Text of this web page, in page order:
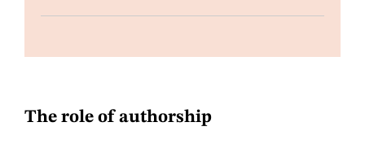
The role of authorship